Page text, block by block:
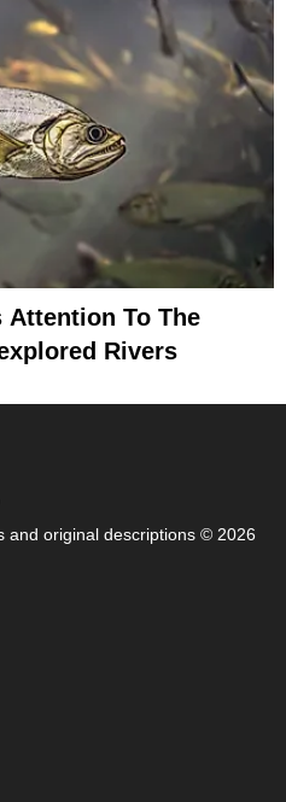
Attention To The
Rivers
and original descriptions © 2026